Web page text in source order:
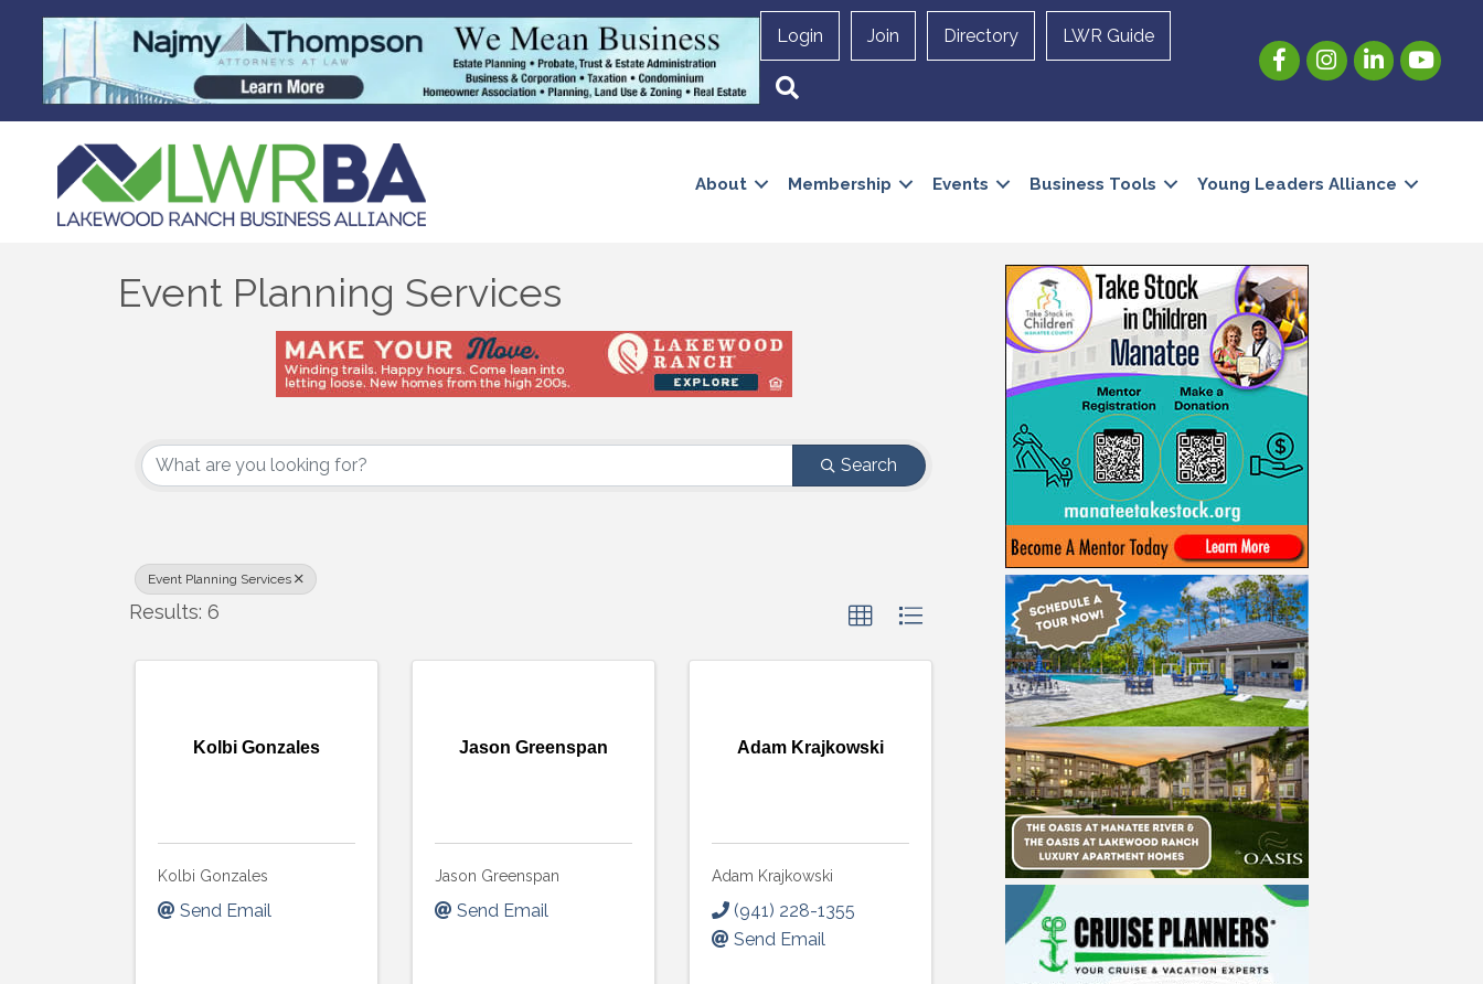
Login Join Directory LWR Guide
FacebookInstagramLinkedInYouTube
About Membership Events Business Tools Young Leaders Alliance
Event Planning Services
{Directory Results}
Search
Event Planning Services
Results: 6
Kolbi Gonzales
Kolbi Gonzales
Send Email
Jason Greenspan
Jason Greenspan
Send Email
Adam Krajkowski
Adam Krajkowski
(941) 228-1355
Send Email